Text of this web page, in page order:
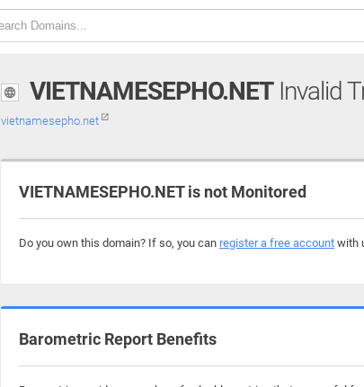
VIETNAMESEPHO.NETInvalid
vietnamesepho.net
VIETNAMESEPHO.NET is not Monitored
Do you own this domain? If so, you can register a free account with
Barometric Report Benefits